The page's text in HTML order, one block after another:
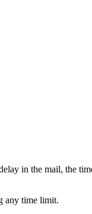
in the mail, the
any time limit.